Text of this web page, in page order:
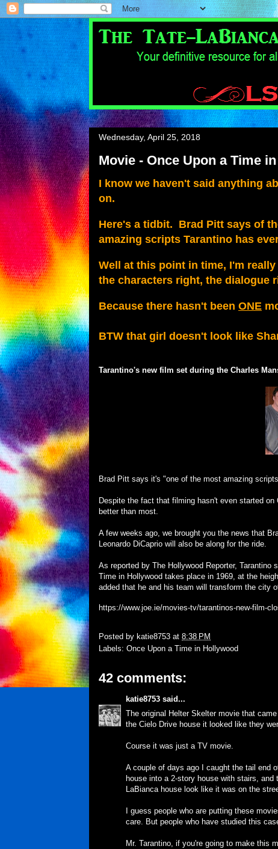
Wednesday, April 25, 2018
Movie - Once Upon a Time
I know we haven't said anything
on.
Here's a tidbit. Brad Pitt says of
amazing scripts Tarantino has
Well at this point in time, I'm
the characters right, the dialogue
Because there hasn't been ONE
BTW that girl doesn't look like
Tarantino's new film set during the Charles
Brad Pitt says it's "one of the most amazing
Despite the fact that filming hasn't even started
better than most.
A few weeks ago, we brought you the news that
Leonardo DiCaprio will also be along for the ride.
As reported by The Hollywood Reporter,
Time in Hollywood takes place in 1969, at the
added that he and his team will transform the city
https://www.joe.ie/movies-tv/tarantinos-new-film-
Posted by katie8753 at 8:38 PM
Labels: Once Upon a Time in Hollywood
42 comments:
katie8753 said...
The original Helter Skelter movie that
the Cielo Drive house it looked like they
Course it was just a TV movie.
A couple of days ago I caught the tail end
house into a 2-story house with stairs,
LaBianca house look like it was on the
I guess people who are putting these
care. But people who have studied this
Mr. Tarantino, if you're going to make this